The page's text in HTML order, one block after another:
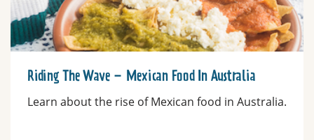
Riding The Wave – Mexican Food In Australia
Learn about the rise of Mexican food in Australia.